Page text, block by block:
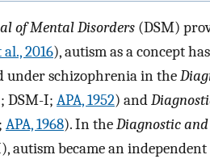
of Mental Disorders (DSM)
2016), autism as a concept
under schizophrenia in the
DSM-I; APA, 1952) and
APA, 1968). In theDiagnostic
autism became an independent